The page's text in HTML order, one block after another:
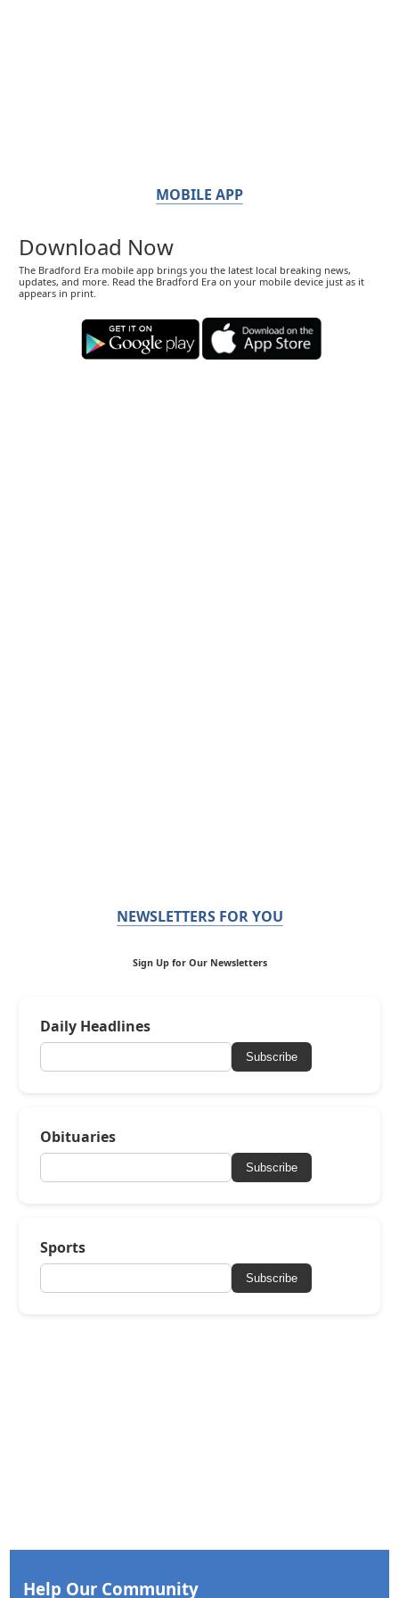
MOBILE APP
Download Now
The Bradford Era mobile app brings you the latest local breaking news,
updates, and more. Read the Bradford Era on your mobile device just as it
appears in print.
NEWSLETTERS FOR YOU
Sign Up for Our Newsletters
Daily Headlines
Subscribe
Obituaries
Subscribe
Sports
Subscribe
Help Our Community